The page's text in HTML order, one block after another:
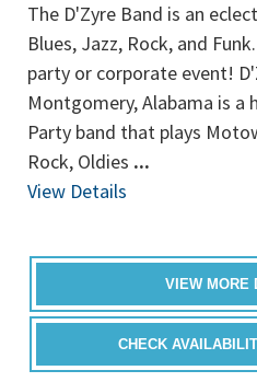
The D'Zyre Band is an
Blues, Jazz, Rock, and
party or corporate event!
Montgomery, Alabama is a
Party band that plays
Rock, Oldies ...
View Details
VIEW MORE
CHECK